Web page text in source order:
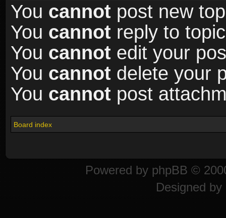
You cannot post new
You cannot reply to
You cannot edit your
You cannot delete your
You cannot post
Board index
Powered by phpBB ©
Designed by